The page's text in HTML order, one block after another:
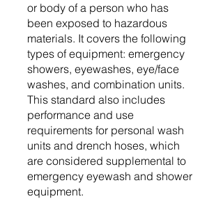
or body of a person who has
been exposed to hazardous
materials. It covers the following
types of equipment: emergency
showers, eyewashes, eye/face
washes, and combination units.
This standard also includes
performance and use
requirements for personal wash
units and drench hoses, which
are considered supplemental to
emergency eyewash and shower
equipment.